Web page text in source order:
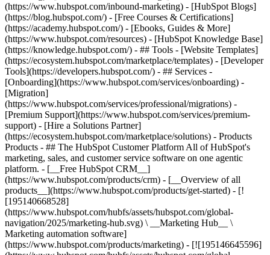
(https://www.hubspot.com/inbound-marketing) - [HubSpot Blogs]
(https://blog.hubspot.com/) - [Free Courses & Certifications]
(https://academy.hubspot.com/) - [Ebooks, Guides & More]
(https://www.hubspot.com/resources) - [HubSpot Knowledge Base]
(https://knowledge.hubspot.com/) - ## Tools - [Website Templates]
(https://ecosystem.hubspot.com/marketplace/templates) - [Developer
Tools](https://developers.hubspot.com/) - ## Services -
[Onboarding](https://www.hubspot.com/services/onboarding) -
[Migration]
(https://www.hubspot.com/services/professional/migrations) -
[Premium Support](https://www.hubspot.com/services/premium-
support) - [Hire a Solutions Partner]
(https://ecosystem.hubspot.com/marketplace/solutions) - Products
Products - ## The HubSpot Customer Platform All of HubSpot's
marketing, sales, and customer service software on one agentic
platform. - [__Free HubSpot CRM__]
(https://www.hubspot.com/products/crm) - [__Overview of all
products__](https://www.hubspot.com/products/get-started) - [!
[195140668528]
(https://www.hubspot.com/hubfs/assets/hubspot.com/global-
navigation/2025/marketing-hub.svg) \ __Marketing Hub__ \
Marketing automation software]
(https://www.hubspot.com/products/marketing) - [![195146645596]